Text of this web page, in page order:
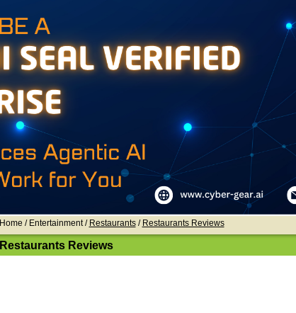
Home / Entertainment / Restaurants/ Restaurants Reviews
Restaurants Reviews